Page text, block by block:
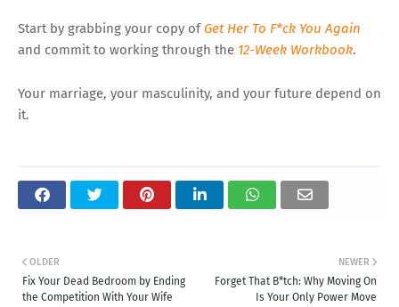
Start by grabbing your copy of Get Her To F*ck You Again
and commit to working through the 12-Week Workbook.
Your marriage, your masculinity, and your future depend on
it.
NEWER
Forget That B*tch: Why Moving On
Is Your Only Power Move
OLDER
Fix Your Dead Bedroom by Ending
the Competition With Your Wife